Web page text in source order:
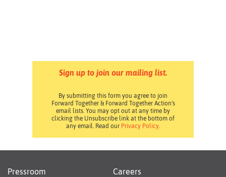
Sign up to join our mailing list.
By submitting this form you agree to join
Forward Together & Forward Together Action's
email lists. You may opt out at any time by
clicking the Unsubscribe link at the bottom of
any email. Read our Privacy Policy.
Pressroom
Careers